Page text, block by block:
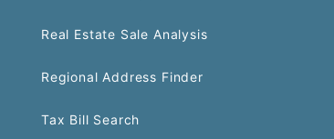
Real Estate Sale Analysis
Regional Address Finder
Tax Bill Search